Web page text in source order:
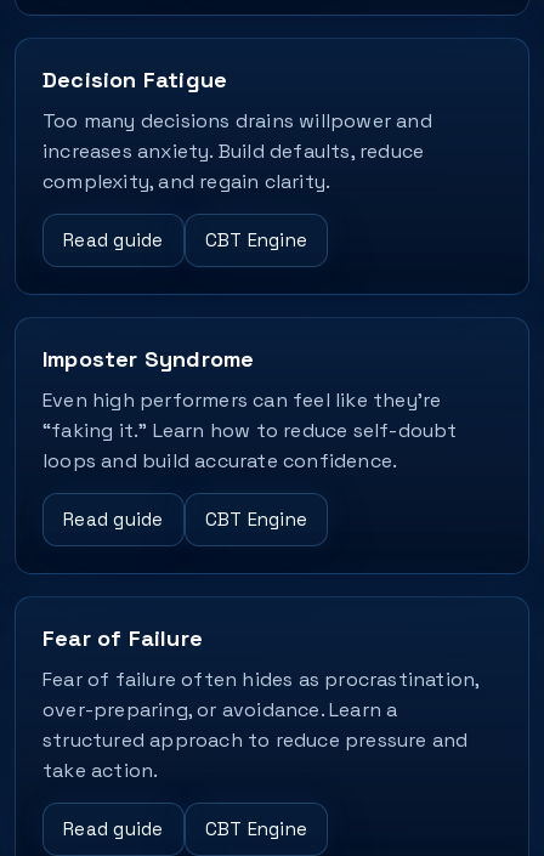
Decision Fatigue
Too many decisions drains willpower and
increases anxiety. Build defaults, reduce
complexity, and regain clarity.
Read guide CBT Engine
Imposter Syndrome
Even high performers can feel like they’re
“faking it.” Learn how to reduce self-doubt
loops and build accurate confidence.
Read guide CBT Engine
Fear of Failure
Fear of failure often hides as procrastination,
over-preparing, or avoidance. Learn a
structured approach to reduce pressure and
take action.
Read guide CBT Engine